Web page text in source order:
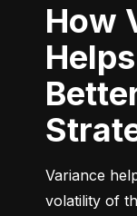
How Variance
Variance
volatility of